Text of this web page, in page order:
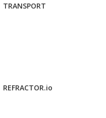
TRANSPORT
REFRACTOR.io